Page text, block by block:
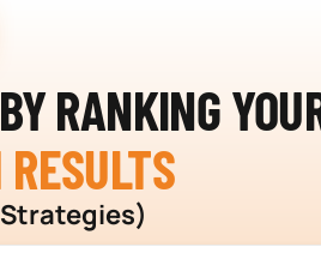
BY RANKING
RESULTS